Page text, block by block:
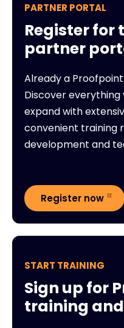
PARTNER PORTAL
Register for
partner
Already a
Discover
expand with
convenient training
development and
Register now
START TRAINING
Sign up for
training